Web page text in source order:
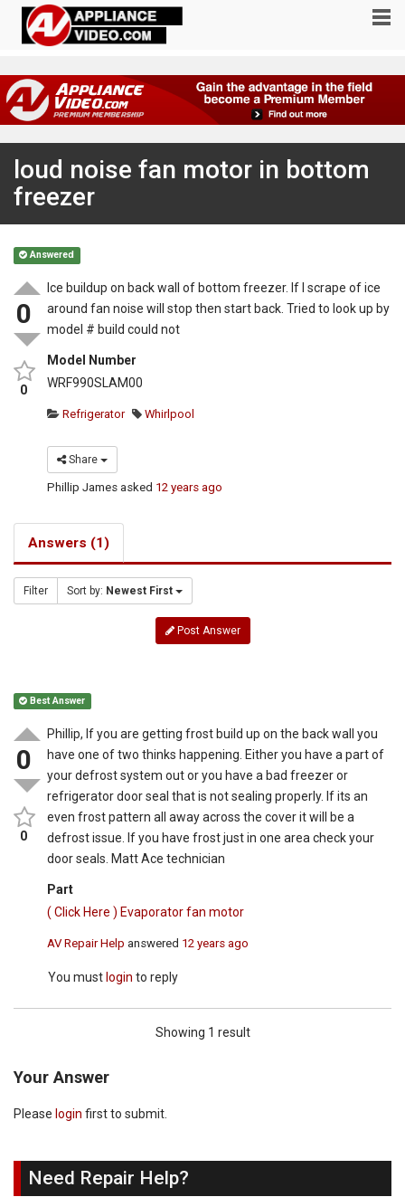
loud noise fan motor in bottom
freezer
Answered
0
0
Ice buildup on back wall of bottom freezer. If I scrape of ice
around fan noise will stop then start back. Tried to look up by
model # build could not
Model Number
WRF990SLAM00
Refrigerator Whirlpool
Share
Phillip James asked 12 years ago
Answers (1)
Filter Sort by: Newest First
Post Answer
Best Answer
0
0
Phillip, If you are getting frost build up on the back wall you
have one of two thinks happening. Either you have a part of
your defrost system out or you have a bad freezer or
refrigerator door seal that is not sealing properly. If its an
even frost pattern all away across the cover it will be a
defrost issue. If you have frost just in one area check your
door seals. Matt Ace technician
Part
( Click Here ) Evaporator fan motor
AV Repair Help answered 12 years ago
You must login to reply
Showing 1 result
Your Answer
Please login first to submit.
Need Repair Help?